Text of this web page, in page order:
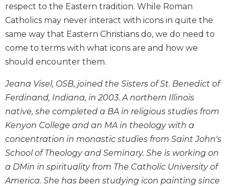
Bible
Bible
Commentaries
Wisdom
Commentary
Olam
Pagina
New
Collegeville
Bible
Commentary
Targums
respect to the Eastern tradition. While Roman
Catholics may never interact with icons in quite the
same way that Eastern Christians do, we do need to
come to terms with what icons are and how we
should encounter them.
Jeana Visel, OSB, joined the Sisters of St. Benedict of
Ferdinand, Indiana, in 2003. A northern Illinois
native, she completed a BA in religious studies from
Kenyon College and an MA in theology with a
concentration in monastic studies from Saint John's
School of Theology and Seminary. She is working on
a DMin in spirituality from The Catholic University of
America. She has been studying icon painting since